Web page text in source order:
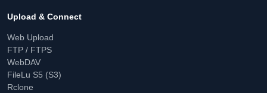
Upload & Connect
Web Upload
FTP / FTPS
WebDAV
FileLu S5 (S3)
Rclone